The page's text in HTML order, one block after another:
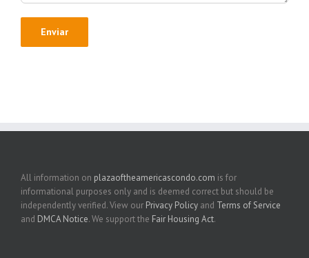
All information on plazaoftheamericascondo.com is for
informational purposes only and is deemed correct but should be
independently verified. View our Privacy Policy and Terms of Service
and DMCA Notice. We support the Fair Housing Act.